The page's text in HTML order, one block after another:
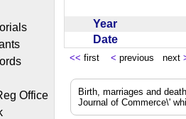
Office
Year
Date
<< first < previous next
Birth, marriages and
Journal of Commerce\'